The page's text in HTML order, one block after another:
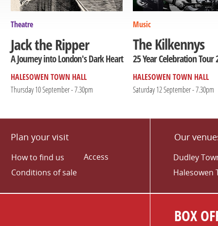
Theatre
Jack the Ripper
A Journey into London's Dark Heart
HALESOWEN TOWN HALL
Thursday 10 September - 7.30pm
Music
The Kilkennys
25 Year Celebration Tour
HALESOWEN TOWN HALL
Saturday 12 September - 7.30pm
Plan your visit
How to find us
Conditions of sale
Access
Our
Dudley
Halesowen
BOX